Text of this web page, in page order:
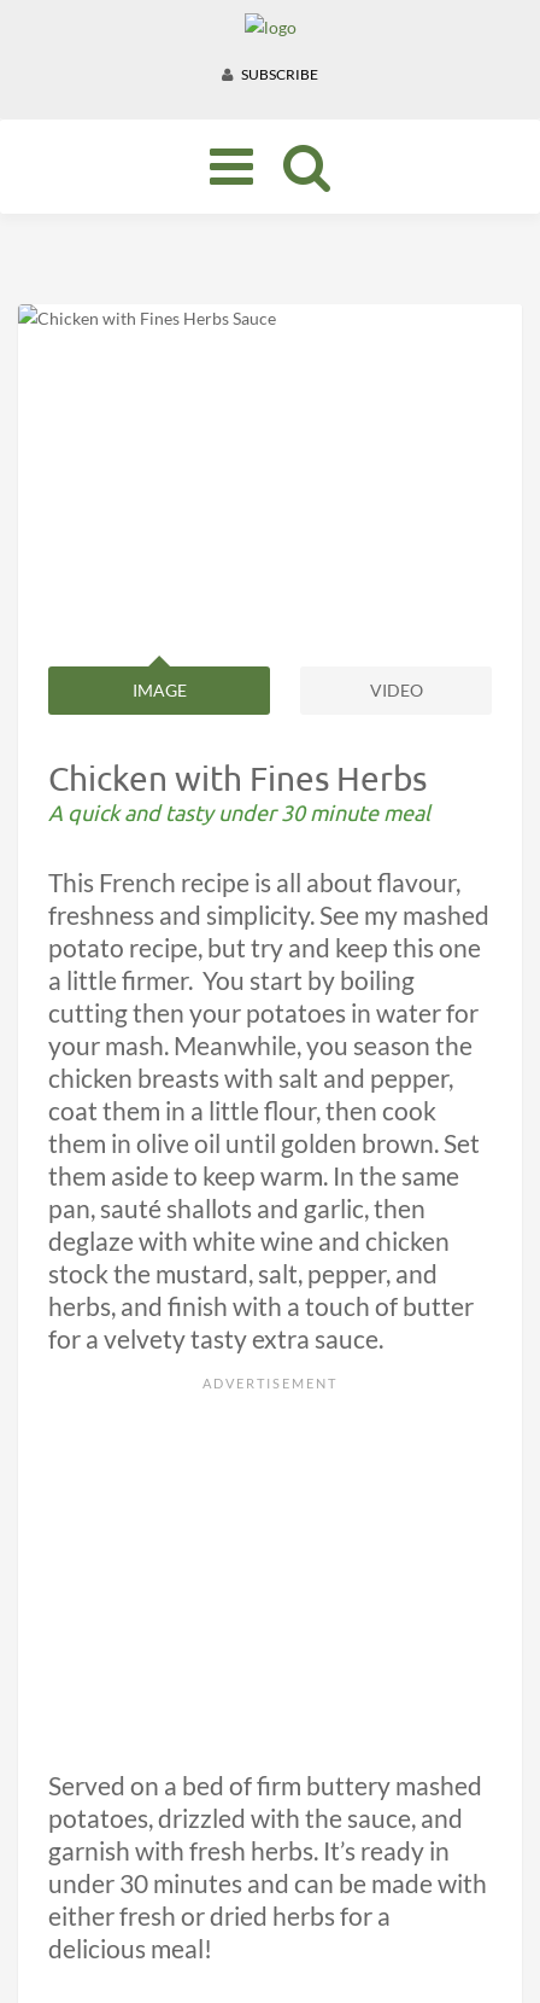
SUBSCRIBE
Toggle
navigation
IMAGE VIDEO
Chicken with Fines Herbs
A quick and tasty under 30 minute meal
This French recipe is all about flavour,
freshness and simplicity. See my mashed
potato recipe, but try and keep this one
a little firmer. You start by boiling
cutting then your potatoes in water for
your mash. Meanwhile, you season the
chicken breasts with salt and pepper,
coat them in a little flour, then cook
them in olive oil until golden brown. Set
them aside to keep warm. In the same
pan, sauté shallots and garlic, then
deglaze with white wine and chicken
stock the mustard, salt, pepper, and
herbs, and finish with a touch of butter
for a velvety tasty extra sauce.
Served on a bed of firm buttery mashed
potatoes, drizzled with the sauce, and
garnish with fresh herbs. It’s ready in
under 30 minutes and can be made with
either fresh or dried herbs for a
delicious meal!